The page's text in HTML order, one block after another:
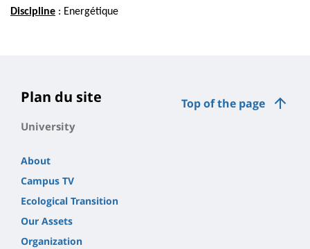
Discipline : Energétique
Top of the page
Plan du site
University
About
Campus TV
Ecological Transition
Our Assets
Organization